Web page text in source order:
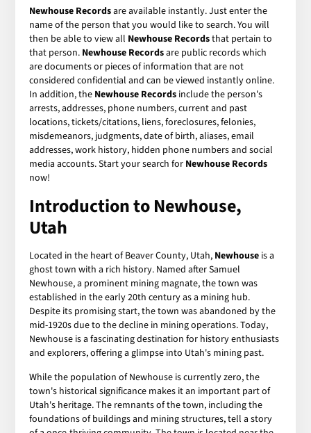
Newhouse Recordsare available instantly. Just enter the
name of the person that you would like to search. You will
then be able to view all Newhouse Recordsthat pertain to
that person. Newhouse Recordsare public records which
are documents or pieces of information that are not
considered confidential and can be viewed instantly online.
In addition, the Newhouse Records include the person's
arrests, addresses, phone numbers, current and past
locations, tickets/citations, liens, foreclosures, felonies,
misdemeanors, judgments, date of birth, aliases, email
addresses, work history, hidden phone numbers and social
media accounts. Start your search for Newhouse Records
now!
Introduction to Newhouse,
Utah
Located in the heart of Beaver County, Utah, Newhouse is a
ghost town with a rich history. Named after Samuel
Newhouse, a prominent mining magnate, the town was
established in the early 20th century as a mining hub.
Despite its promising start, the town was abandoned by the
mid-1920s due to the decline in mining operations. Today,
Newhouse is a fascinating destination for history enthusiasts
and explorers, offering a glimpse into Utah's mining past.
While the population of Newhouse is currently zero, the
town's historical significance makes it an important part of
Utah's heritage. The remnants of the town, including the
foundations of buildings and mining structures, tell a story